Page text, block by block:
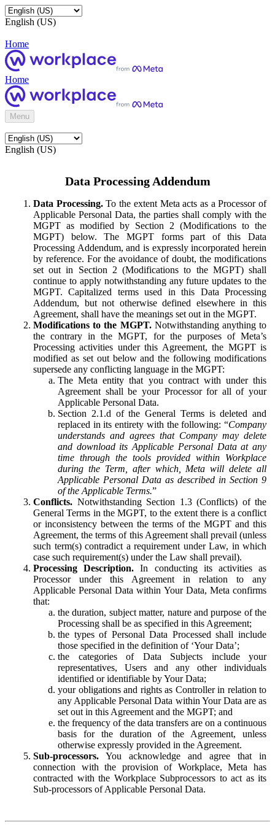
English (US)
Home
Home
Menu
English (US)
Data Processing Addendum
Data Processing.To the extent Meta acts as a Processor of
Applicable Personal Data, the parties shall comply with the
MGPT as modified by Section 2 (Modifications to the
MGPT) below. The MGPT forms part of this Data
Processing Addendum, and is expressly incorporated herein
by reference. For the avoidance of doubt, the modifications
set out in Section 2 (Modifications to the MGPT) shall
continue to apply notwithstanding any future updates to the
MGPT. Capitalized terms used in this Data Processing
Addendum, but not otherwise defined elsewhere in this
Agreement, shall have the meanings set out in the MGPT.
Modifications to the MGPT.Notwithstanding anything to
the contrary in the MGPT, for the purposes of Meta’s
Processing activities under this Agreement, the MGPT is
modified as set out below and the following modifications
supersede any conflicting language in the MGPT:
The Meta entity that you contract with under this
Agreement shall be your Processor for all of your
Applicable Personal Data.
Section 2.1.d of the General Terms is deleted and
replaced in its entirety with the following: “Company
understands and agrees that Company may delete
and download its Applicable Personal Data at any
time through the tools provided within Workplace
during the Term, after which, Meta will delete all
Applicable Personal Data as described in Section 9
of the Applicable Terms.”
Conflicts. Notwithstanding Section 1.3 (Conflicts) of the
General Terms in the MGPT, to the extent there is a conflict
or inconsistency between the terms of the MGPT and this
Agreement, the terms of this Agreement shall prevail (unless
such term(s) contradict a requirement under Law, in which
case such requirement(s) under the Law shall prevail).
Processing Description. In conducting its activities as
Processor under this Agreement in relation to any
Applicable Personal Data within Your Data, Meta confirms
that:
the duration, subject matter, nature and purpose of the
Processing shall be as specified in this Agreement;
the types of Personal Data Processed shall include
those specified in the definition of ‘Your Data’;
the categories of Data Subjects include your
representatives, Users and any other individuals
identified or identifiable by Your Data;
your obligations and rights as Controller in relation to
any Applicable Personal Data within Your Data are as
set out in this Agreement and the MGPT; and
the frequency of the data transfers are on a continuous
basis for the duration of the Agreement, unless
otherwise expressly provided in the Agreement.
Sub-processors. You acknowledge and agree that in
connection with the provision of Workplace, Meta has
contracted with the Workplace Subprocessors to act as its
Sub-processors of Applicable Personal Data.